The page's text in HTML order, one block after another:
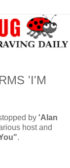
'I'M
by 'Alan
host and
.